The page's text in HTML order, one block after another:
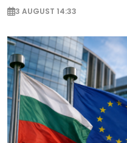
3 AUGUST 14:33